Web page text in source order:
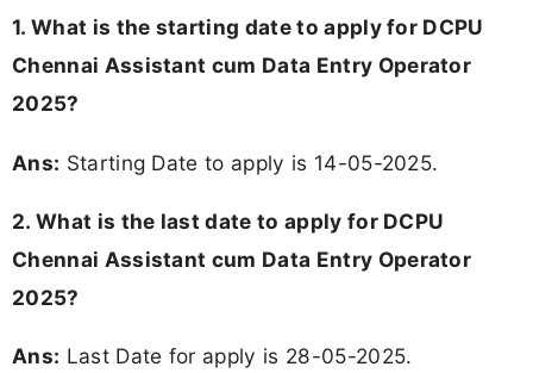
1. What is the starting date to apply for DCPU
Chennai Assistant cum Data Entry Operator
2025?
Ans: Starting Date to apply is 14-05-2025.
2. What is the last date to apply for DCPU
Chennai Assistant cum Data Entry Operator
2025?
Ans: Last Date for apply is 28-05-2025.